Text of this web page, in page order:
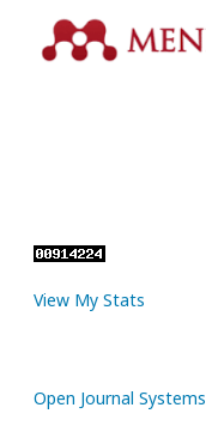
View My Stats
Open Journal Systems